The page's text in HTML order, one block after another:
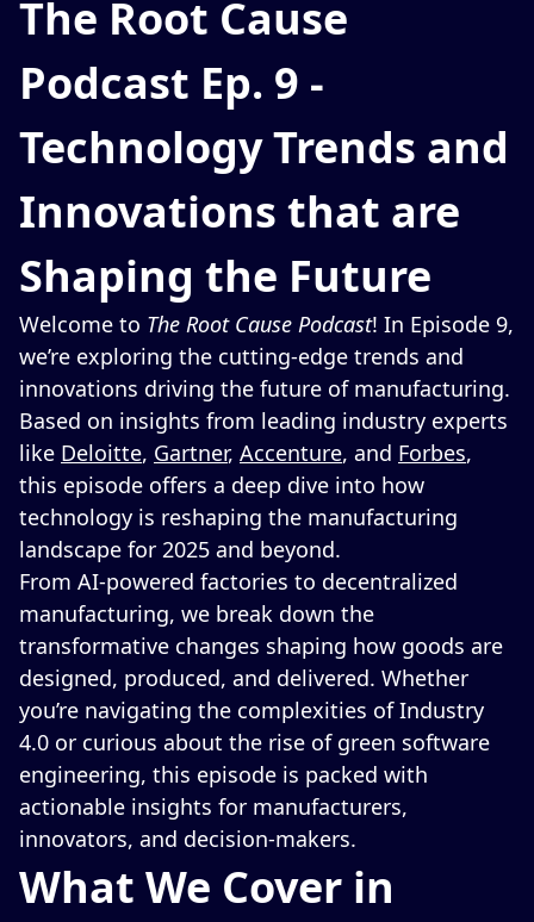
The Root Cause
Podcast Ep. 9 -
Technology Trends and
Innovations that are
Shaping the Future
Welcome to The Root Cause Podcast! In Episode 9,
we’re exploring the cutting-edge trends and
innovations driving the future of manufacturing.
Based on insights from leading industry experts
like Deloitte, Gartner, Accenture, and Forbes,
this episode offers a deep dive into how
technology is reshaping the manufacturing
landscape for 2025 and beyond.
From AI-powered factories to decentralized
manufacturing, we break down the
transformative changes shaping how goods are
designed, produced, and delivered. Whether
you’re navigating the complexities of Industry
4.0 or curious about the rise of green software
engineering, this episode is packed with
actionable insights for manufacturers,
innovators, and decision-makers.
What We Cover in